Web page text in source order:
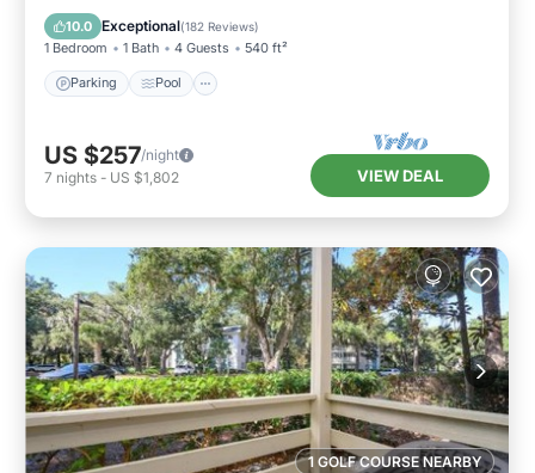
10.0 Exceptional(182 Reviews)
1 Bedroom 1 Bath 4 Guests 540 ft²
Parking Pool
Balcony/Terrace
US $257/night
7 nights - US $1,802 VIEW DEAL
1 GOLF COURSE NEARBY